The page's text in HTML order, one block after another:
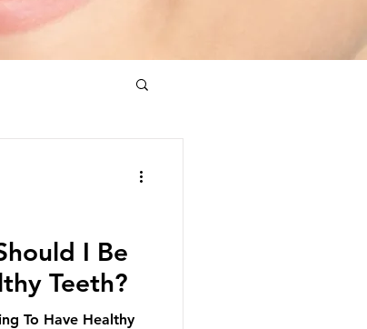
I Be
Teeth?
To Have Healthy